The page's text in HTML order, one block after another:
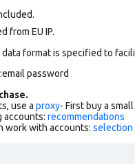
from EU IP.
data format is specified to
password
use a proxy- First buy a
accounts: recommendations
work with accounts: selection